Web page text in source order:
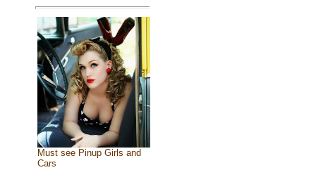
Must see Pinup Girls and
Cars